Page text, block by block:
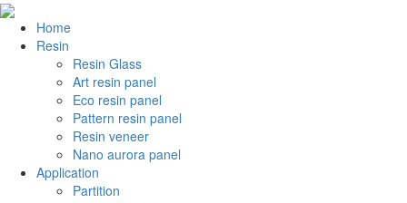
Home
Resin
Resin Glass
Art resin panel
Eco resin panel
Pattern resin panel
Resin veneer
Nano aurora panel
Application
Partition